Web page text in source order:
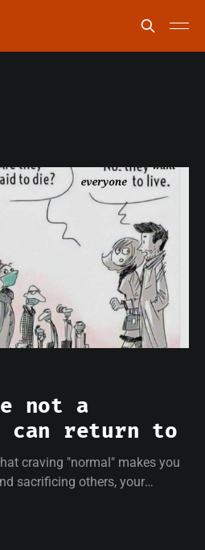
not a
can return to
craving "normal" makes you
sacrificing others, your